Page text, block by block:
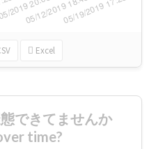
Excel
できてませんか
time?